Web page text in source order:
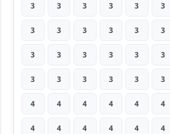
3 3 3 3 3 3
3 3 3 3 3 3
3 3 3 3 3 3
3 3 3 3 3 3
4 4 4 4 4 4
4 4 4 4 4 4